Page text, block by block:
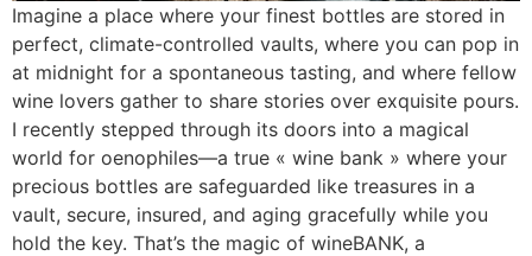
Imagine a place where your finest bottles are stored in
perfect, climate-controlled vaults, where you can pop in
at midnight for a spontaneous tasting, and where fellow
wine lovers gather to share stories over exquisite pours.
I recently stepped through its doors into a magical
world for oenophiles—a true « wine bank » where your
precious bottles are safeguarded like treasures in a
vault, secure, insured, and aging gracefully while you
hold the key. That’s the magic of wineBANK, a